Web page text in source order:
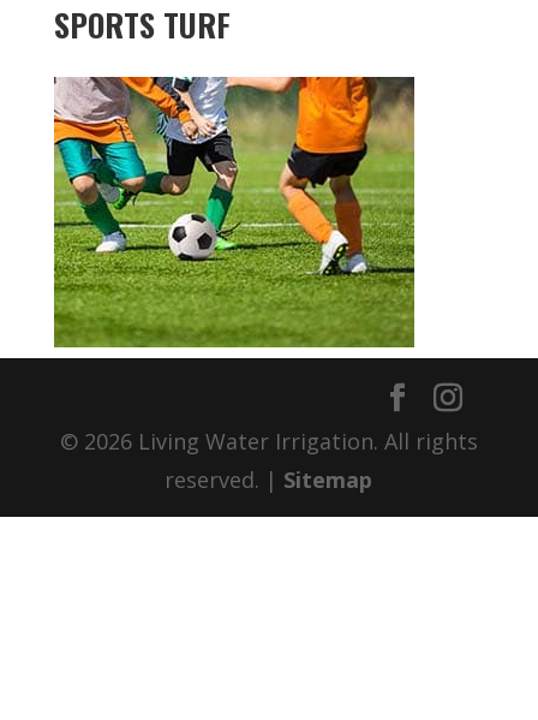
SPORTS TURF
© 2026 Living Water Irrigation. All rights
reserved. | Sitemap